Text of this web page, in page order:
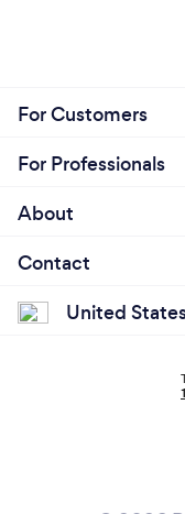
For Customers
For Professionals
About
Contact
United